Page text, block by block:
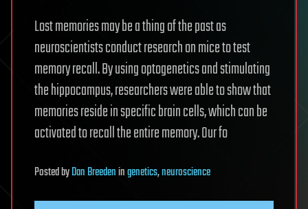
Lost memories may be a thing of the past as
neuroscientists conduct research on mice to test
memory recall. By using optogenetics and stimulating
the hippocampus, researchers were able to show that
memories reside in specific brain cells, which can be
activated to recall the entire memory. Our fo
PostedbyDan Breedeningenetics,neuroscience